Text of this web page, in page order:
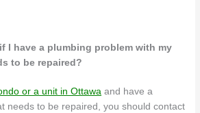
I have a plumbing problem with my
to be repaired?
or a unit in Ottawa and have a
needs to be repaired, you should contact